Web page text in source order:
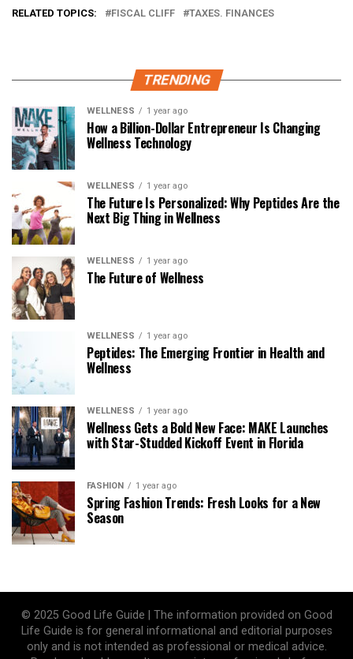
RELATED TOPICS: FISCAL CLIFF TAXES. FINANCES
TRENDING
WELLNESS 1 year ago
How a Billion-Dollar Entrepreneur Is Changing
Wellness Technology
WELLNESS 1 year ago
The Future Is Personalized: Why Peptides Are the
Next Big Thing in Wellness
WELLNESS 1 year ago
The Future of Wellness
WELLNESS 1 year ago
Peptides: The Emerging Frontier in Health and
Wellness
WELLNESS 1 year ago
Wellness Gets a Bold New Face: MAKE Launches
with Star-Studded Kickoff Event in Florida
FASHION 1 year ago
Spring Fashion Trends: Fresh Looks for a New
Season
© 2025 Good Life Guide | The information provided on Good
Life Guide is for general informational and editorial purposes
only and is not intended as professional or medical advice.